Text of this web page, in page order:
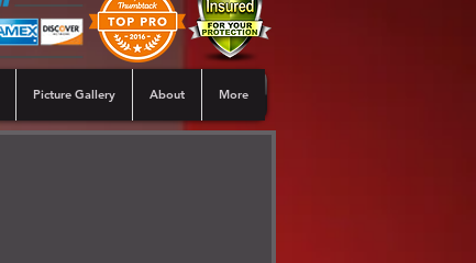
Picture Gallery About More